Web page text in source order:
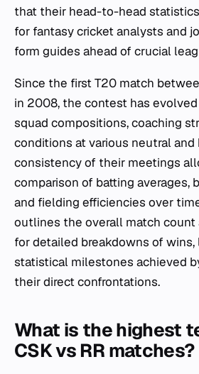
that their head-to-head
for fantasy cricket analysts and
form guides ahead of crucial
Since the first T20 match
in 2008, the contest has
squad compositions, coaching
conditions at various neutral and
consistency of their meetings
comparison of batting averages,
and fielding efficiencies over
outlines the overall match count
for detailed breakdowns of wins,
statistical milestones achieved
their direct confrontations.
What is the highest
CSK vs RR matches?